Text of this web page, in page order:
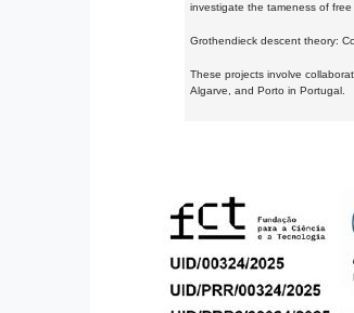
investigate the tameness of
Grothendieck descent theory:
These projects involve
Algarve, and Porto in Portugal.